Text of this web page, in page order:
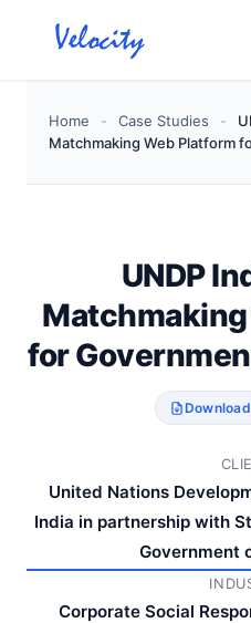
Home - Case Studies -
Matchmaking Web Platform
UNDP
for
United Nations
India in partnership with
Government
Corporate Social